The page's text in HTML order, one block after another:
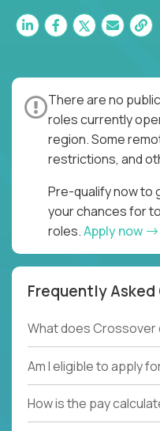
There are no
roles currently
region. Some
restrictions, and
Pre-qualify now to
your chances for
roles.Apply now
Frequently
What does Crossover
Am I eligible to apply
How is the pay